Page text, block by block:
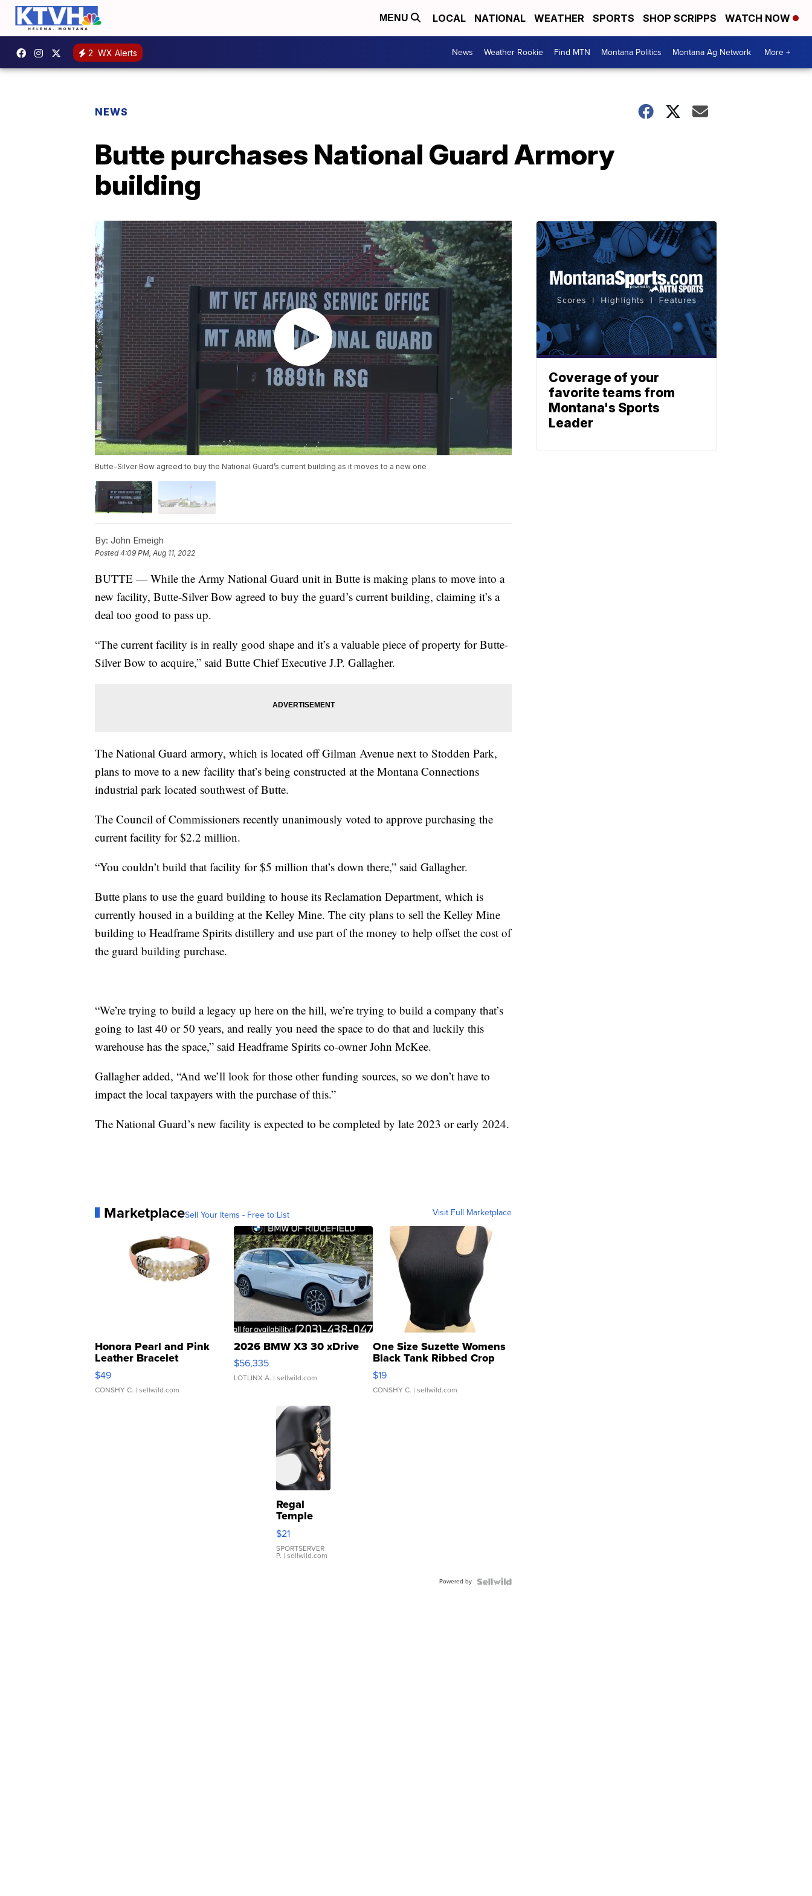
MENU LOCAL NATIONAL WEATHER SPORTS SHOP SCRIPPS WATCH NOW
2 WX Alerts News Weather Rookie Find MTN Montana Politics Montana Ag Network More +
NEWS
Butte purchases National Guard Armory
building
Butte-Silver Bow agreed to buy the National Guard’s current building as it moves to a new one
By: John Emeigh
Posted4:09 PM, Aug 11, 2022
BUTTE — While the Army National Guard unit in Butte is making plans to move into a
new facility, Butte-Silver Bow agreed to buy the guard’s current building, claiming it’s a
deal too good to pass up.
“The current facility is in really good shape and it’s a valuable piece of property for Butte-
Silver Bow to acquire,” said Butte Chief Executive J.P. Gallagher.
The National Guard armory, which is located off Gilman Avenue next to Stodden Park,
plans to move to a new facility that’s being constructed at the Montana Connections
industrial park located southwest of Butte.
The Council of Commissioners recently unanimously voted to approve purchasing the
current facility for $2.2 million.
“You couldn’t build that facility for $5 million that’s down there,” said Gallagher.
Butte plans to use the guard building to house its Reclamation Department, which is
currently housed in a building at the Kelley Mine. The city plans to sell the Kelley Mine
building to Headframe Spirits distillery and use part of the money to help offset the cost of
the guard building purchase.
“We’re trying to build a legacy up here on the hill, we’re trying to build a company that’s
going to last 40 or 50 years, and really you need the space to do that and luckily this
warehouse has the space,” said Headframe Spirits co-owner John McKee.
Gallagher added, “And we’ll look for those other funding sources, so we don’t have to
impact the local taxpayers with the purchase of this.”
The National Guard’s new facility is expected to be completed by late 2023 or early 2024.
MarketplaceSell Your Items - Free to List Visit Full Marketplace
Honora Pearl and Pink
Leather Bracelet
Adjustable Buckle Clo...
$49
CONSHY C. | sellwild.com
2026 BMW X3 30 xDrive
$56,335
LOTLINX A. | sellwild.com
One Size Suzette Womens
Black Tank Ribbed Crop
Asymmetrical ...
$19
CONSHY C. | sellwild.com
Regal
Temple
Droplet
Earrings
$21
SPORTSERVER
P. | sellwild.com
Powered by
Coverage of your
favorite teams from
Montana's Sports
Leader